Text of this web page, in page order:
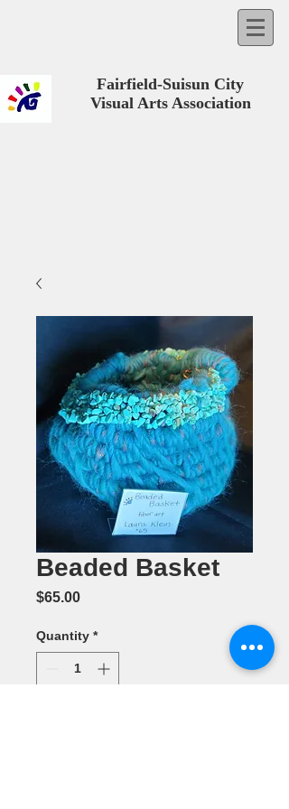
Fairfield-Suisun City
Visual Arts Association
Beaded Basket
$65.00Price
Quantity *